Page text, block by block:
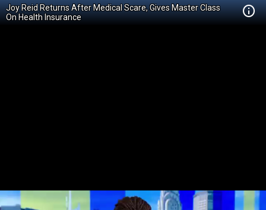
Joy Reid Returns After Medical Scare, Gives Master Class
On Health Insurance